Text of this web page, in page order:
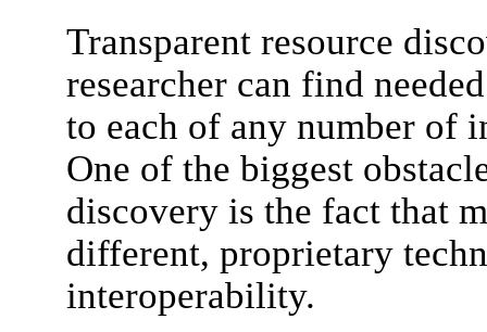
Transparent resource
researcher can find
to each of any number of
One of the biggest
discovery is the fact that
different, proprietary
interoperability.